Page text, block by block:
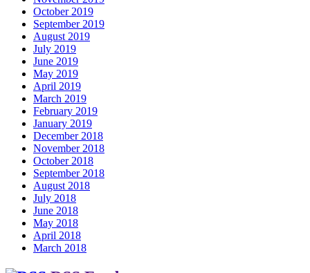
October 2019
September 2019
August 2019
July 2019
June 2019
May 2019
April 2019
March 2019
February 2019
January 2019
December 2018
November 2018
October 2018
September 2018
August 2018
July 2018
June 2018
May 2018
April 2018
March 2018